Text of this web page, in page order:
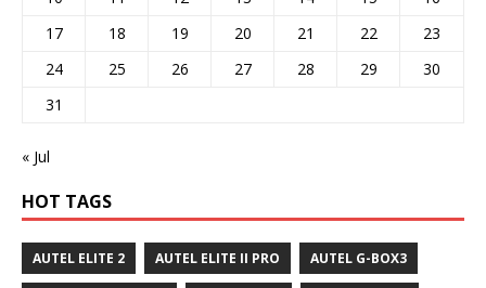
17
18 19 20 21 22
23
24
25 26 27 28 29
30
31
« Jul
HOT TAGS
AUTEL ELITE 2 AUTEL ELITE II PRO AUTEL G-BOX3